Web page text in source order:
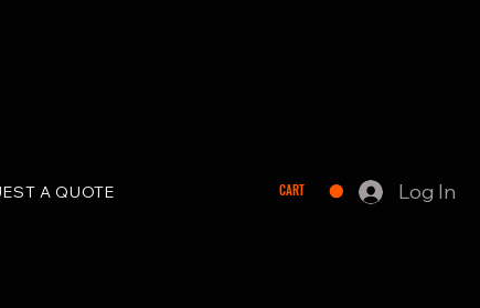
A QUOTE CART Log In